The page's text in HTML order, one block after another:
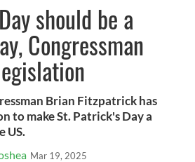
should be a
Congressman
Brian Fitzpatrick has
to make St. Patrick's Day a
US.
Mar 19, 2025